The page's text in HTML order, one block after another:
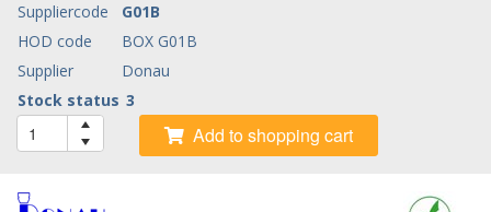
Suppliercode
G01B
HOD code
BOX G01B
Supplier
Donau
Stock status 3
Add to shopping cart